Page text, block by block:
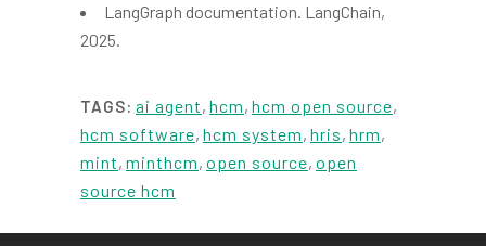
LangGraph documentation. LangChain,
2025.
TAGS: ai agent, hcm, hcm open source,
hcm software, hcm system, hris, hrm,
mint, minthcm, open source, open
source hcm